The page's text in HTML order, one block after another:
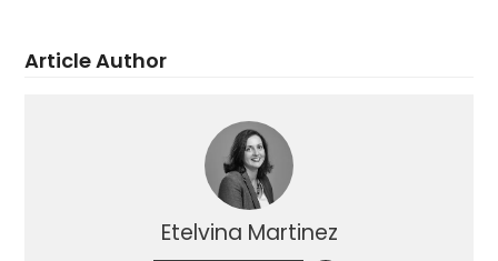
Article Author
Etelvina Martinez